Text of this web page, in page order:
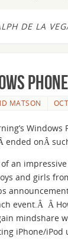
DE LA
MATSON
ended onÂ
of an
and girls
event.Â Â
mindshare
iPhone/iPod